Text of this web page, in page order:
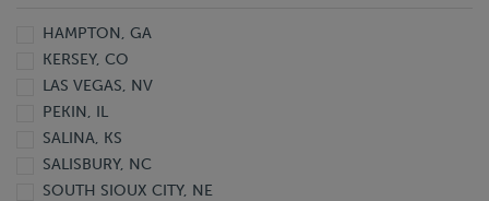
HAMPTON, GA
KERSEY, CO
LAS VEGAS, NV
PEKIN, IL
SALINA, KS
SALISBURY, NC
SOUTH SIOUX CITY, NE